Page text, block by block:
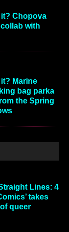
it? Chopova
with
Marine
bag parka
the Spring
Lines: 4
takes
queer